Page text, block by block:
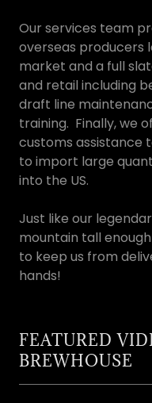
Our services team
overseas producers
market and a full
and retail including
draft line
training. Finally, we
customs assistance
to import large
into the US.
Just like our
mountain tall
to keep us from
hands!
FEATURED
BREWHOUSE